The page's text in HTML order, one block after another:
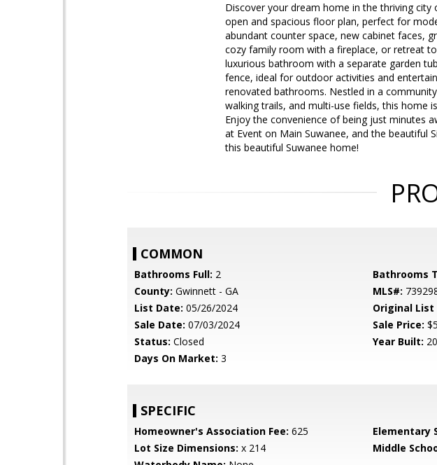
Discover your dream home in the thriving
open and spacious floor plan, perfect for
abundant counter space, new cabinet faces,
cozy family room with a fireplace, or retreat
luxurious bathroom with a separate garden
fence, ideal for outdoor activities and
renovated bathrooms. Nestled in a
walking trails, and multi-use fields, this home
Enjoy the convenience of being just minutes
at Event on Main Suwanee, and the beautiful
this beautiful Suwanee home!
COMMON
Bathrooms Full: 2 Bathrooms
County: Gwinnett - GA MLS#:
List Date: 05/26/2024 Original List
Sale Date: 07/03/2024 Sale Price:
Status: Closed Year Built:
Days On Market: 3
SPECIFIC
Homeowner's Association Fee: 625 Elementary
Lot Size Dimensions: x 214 Middle